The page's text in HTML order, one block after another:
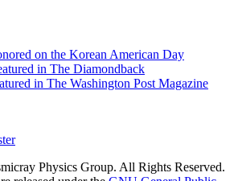
on the Korean American Day
in The Diamondback
in The Washington Post Magazine
Physics Group. All Rights Reserved.